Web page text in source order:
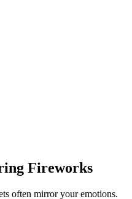
Fireworks
often mirror your emotions.